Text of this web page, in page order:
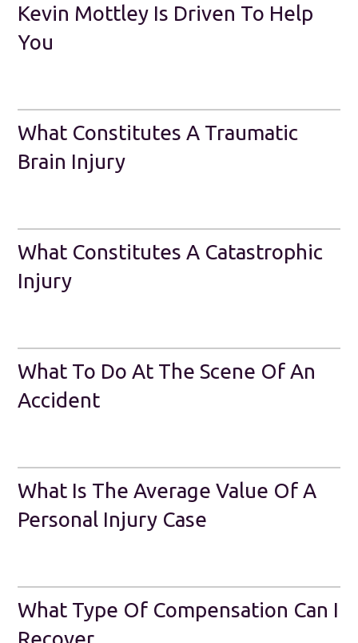
Kevin Mottley Is Driven To Help
You
What Constitutes A Traumatic
Brain Injury
What Constitutes A Catastrophic
Injury
What To Do At The Scene Of An
Accident
What Is The Average Value Of A
Personal Injury Case
What Type Of Compensation Can I